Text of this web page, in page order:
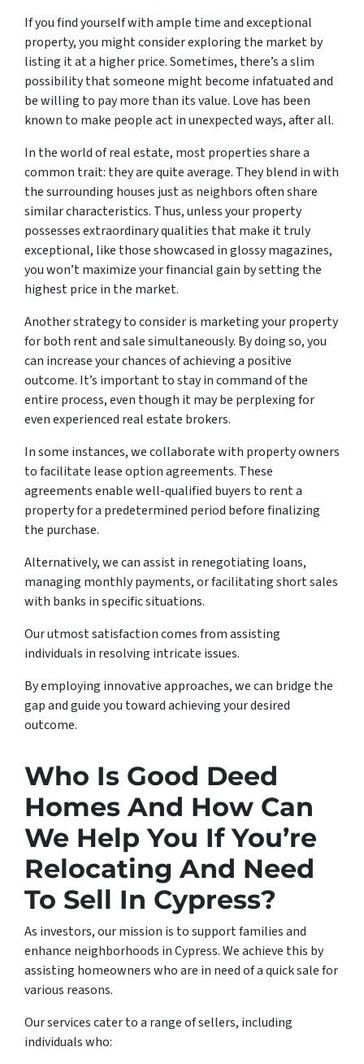
If you find yourself with ample time and exceptional
property, you might consider exploring the market by
listing it at a higher price. Sometimes, there’s a slim
possibility that someone might become infatuated and
be willing to pay more than its value. Love has been
known to make people act in unexpected ways, after all.
In the world of real estate, most properties share a
common trait: they are quite average. They blend in with
the surrounding houses just as neighbors often share
similar characteristics. Thus, unless your property
possesses extraordinary qualities that make it truly
exceptional, like those showcased in glossy magazines,
you won’t maximize your financial gain by setting the
highest price in the market.
Another strategy to consider is marketing your property
for both rent and sale simultaneously. By doing so, you
can increase your chances of achieving a positive
outcome. It’s important to stay in command of the
entire process, even though it may be perplexing for
even experienced real estate brokers.
In some instances, we collaborate with property owners
to facilitate lease option agreements. These
agreements enable well-qualified buyers to rent a
property for a predetermined period before finalizing
the purchase.
Alternatively, we can assist in renegotiating loans,
managing monthly payments, or facilitating short sales
with banks in specific situations.
Our utmost satisfaction comes from assisting
individuals in resolving intricate issues.
By employing innovative approaches, we can bridge the
gap and guide you toward achieving your desired
outcome.
Who Is Good Deed
Homes And How Can
We Help You If You’re
Relocating And Need
To Sell In Cypress?
As investors, our mission is to support families and
enhance neighborhoods in Cypress. We achieve this by
assisting homeowners who are in need of a quick sale for
various reasons.
Our services cater to a range of sellers, including
individuals who: